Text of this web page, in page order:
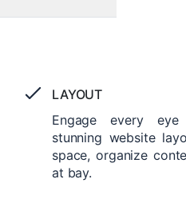
LAYOUT
Engage every
stunning website
space, organize
at bay.